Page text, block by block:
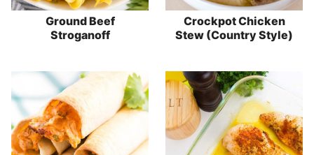
Ground Beef
Stroganoff
Crockpot Chicken
Stew (Country Style)